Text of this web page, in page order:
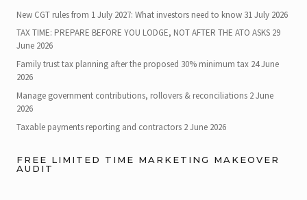
New CGT rules from 1 July 2027: What investors need to know 31 July 2026
TAX TIME: PREPARE BEFORE YOU LODGE, NOT AFTER THE ATO ASKS 29
June 2026
Family trust tax planning after the proposed 30% minimum tax 24 June
2026
Manage government contributions, rollovers & reconciliations 2 June
2026
Taxable payments reporting and contractors 2 June 2026
FREE LIMITED TIME MARKETING MAKEOVER
AUDIT